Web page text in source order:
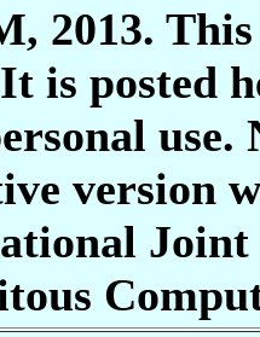
2013.
is posted
version
Joint